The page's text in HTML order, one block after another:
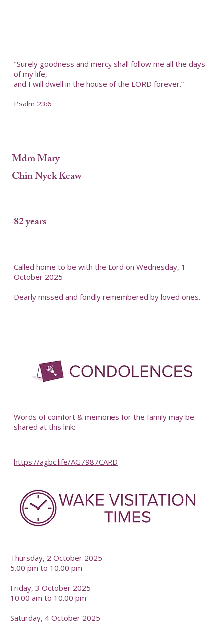
"Surely goodness and mercy shall follow me all the days
of my life,
and I will dwell in the house of the LORD forever.”
Psalm 23:6
Mdm Mary
Chin Nyek Keaw
82 years
Called home to be with the Lord on Wednesday, 1
October 2025
Dearly missed and fondly remembered by loved ones.
Words of comfort & memories for the family may be
shared at this link:
https://agbc.life/AG7987CARD
Thursday, 2 October 2025
5.00 pm to 10.00 pm
Friday, 3 October 2025
10.00 am to 10.00 pm
Saturday, 4 October 2025